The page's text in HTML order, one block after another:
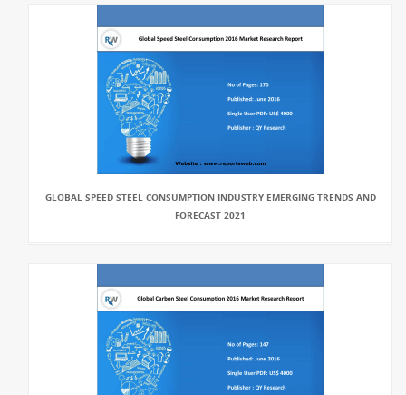
GLOBAL SPEED STEEL CONSUMPTION INDUSTRY EMERGING TRENDS AND
FORECAST 2021